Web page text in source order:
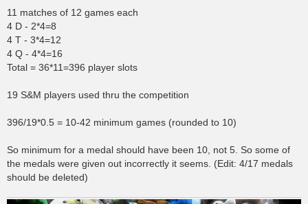
11 matches of 12 games each
4 D - 2*4=8
4 T - 3*4=12
4 Q - 4*4=16
Total = 36*11=396 player slots
19 S&M players used thru the competition
396/19*0.5 = 10-42 minimum games (rounded to 10)
So minimum for a medal should have been 10, not 5. So some of
the medals were given out incorrectly it seems. (Edit: 4/17 medals
should be deleted)